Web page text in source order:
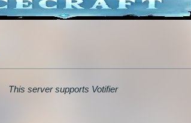
This server supports Votifier